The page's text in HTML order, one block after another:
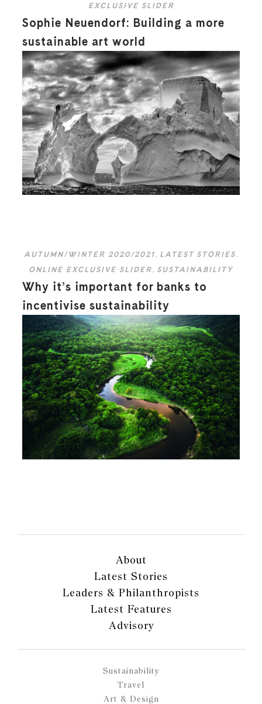
EXCLUSIVE SLIDER
Sophie Neuendorf: Building a more
sustainable art world
AUTUMN/WINTER 2020/2021, LATEST STORIES,
ONLINE EXCLUSIVE SLIDER, SUSTAINABILITY
Why it’s important for banks to
incentivise sustainability
About
Latest Stories
Leaders & Philanthropists
Latest Features
Advisory
Sustainability
Travel
Art & Design